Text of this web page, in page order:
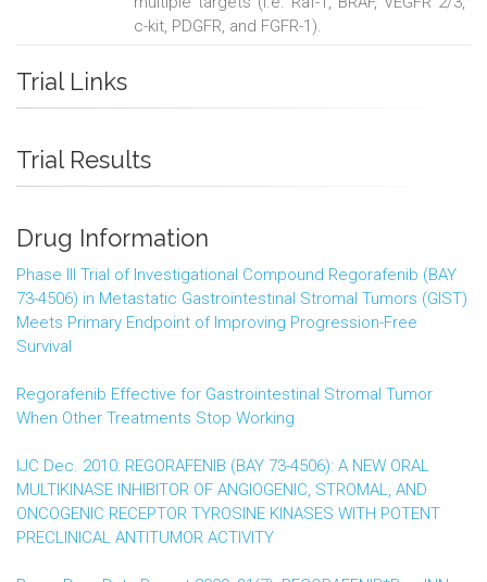
c-kit, PDGFR, and FGFR-1).
Trial Links
Trial Results
Drug Information
Phase III Trial of Investigational Compound Regorafenib (BAY
73-4506) in Metastatic Gastrointestinal Stromal Tumors (GIST)
Meets Primary Endpoint of Improving Progression-Free
Survival
Regorafenib Effective for Gastrointestinal Stromal Tumor
When Other Treatments Stop Working
IJC Dec. 2010: REGORAFENIB (BAY 73-4506): A NEW ORAL
MULTIKINASE INHIBITOR OF ANGIOGENIC, STROMAL, AND
ONCOGENIC RECEPTOR TYROSINE KINASES WITH POTENT
PRECLINICAL ANTITUMOR ACTIVITY